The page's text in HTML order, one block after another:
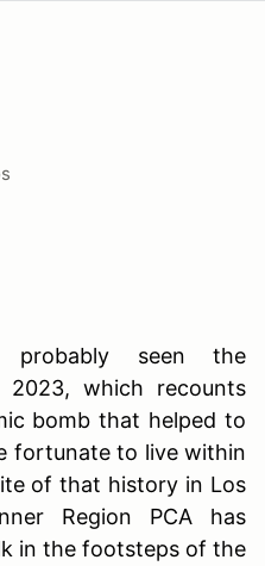
seen the
which recounts
bomb that helped to
fortunate to live within
of that history in Los
Region PCA has
in the footsteps of the